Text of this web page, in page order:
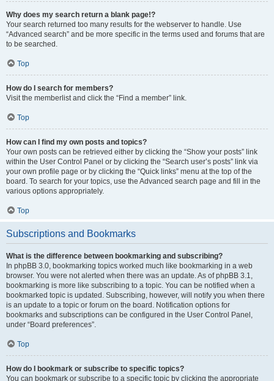
Why does my search return a blank page!?
Your search returned too many results for the webserver to handle. Use
“Advanced search” and be more specific in the terms used and forums that are
to be searched.
Top
How do I search for members?
Visit the memberlist and click the “Find a member” link.
Top
How can I find my own posts and topics?
Your own posts can be retrieved either by clicking the “Show your posts” link
within the User Control Panel or by clicking the “Search user’s posts” link via
your own profile page or by clicking the “Quick links” menu at the top of the
board. To search for your topics, use the Advanced search page and fill in the
various options appropriately.
Top
Subscriptions and Bookmarks
What is the difference between bookmarking and subscribing?
In phpBB 3.0, bookmarking topics worked much like bookmarking in a web
browser. You were not alerted when there was an update. As of phpBB 3.1,
bookmarking is more like subscribing to a topic. You can be notified when a
bookmarked topic is updated. Subscribing, however, will notify you when there
is an update to a topic or forum on the board. Notification options for
bookmarks and subscriptions can be configured in the User Control Panel,
under “Board preferences”.
Top
How do I bookmark or subscribe to specific topics?
You can bookmark or subscribe to a specific topic by clicking the appropriate